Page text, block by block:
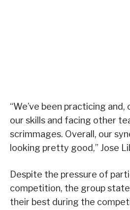
“We’ve been practicing
our skills and facing other
scrimmages. Overall, our
looking pretty good,” Jose
Despite the pressure of
competition, the group
their best during the